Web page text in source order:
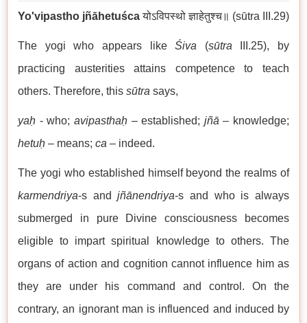
Yo'vipastho jñāhetuścaयोऽविपस्थो ज्ञाहेतुश्च॥ (sūtra III.29)
The yogi who appears likeŚiva (sūtra
III.25), by
practicing austerities attains competence to teach
others. Therefore, this sūtra says,
yaḥ - who; avipasthaḥ– established; jñā – knowledge;
hetuḥ – means; ca – indeed.
The yogi who established himself beyond the realms of
karmendriya-s andjñānendriya-s and who is always
submerged in pure Divine consciousness becomes
eligible to impart spiritual knowledge to others. The
organs of action and cognition cannot influence him as
they are under his command and control. On the
contrary, an ignorant man is influenced and induced by